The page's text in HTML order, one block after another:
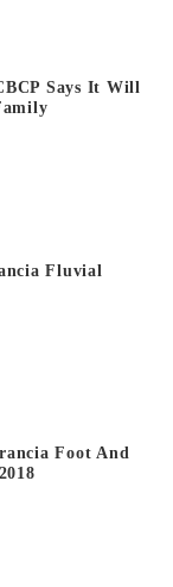
Says It Will
Fluvial
Foot And